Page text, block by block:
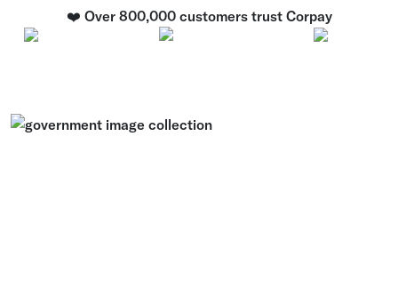
❤️ Over 800,000 customers trust Corpay